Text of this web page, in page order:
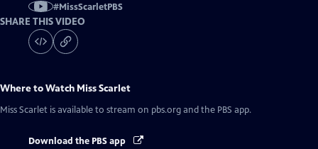
#MissScarletPBS
SHARE THIS VIDEO
Where to Watch Miss Scarlet
Miss Scarlet is available to stream on pbs.org and the PBS app.
Download the PBS app